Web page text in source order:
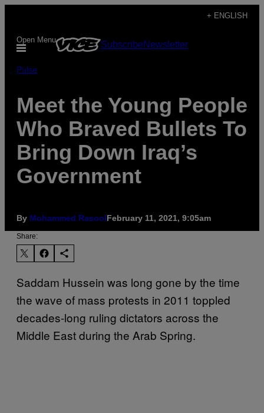
content
+ ENGLISH
Open Menu SubscribeNewsletter
Pulse
Meet the Young People
Who Braved Bullets To
Bring Down Iraq’s
Government
By Mohammed RasoolFebruary 11, 2021, 9:05am
Share:
Saddam Hussein was long gone by the time
the wave of mass protests in 2011 toppled
decades-long ruling dictators across the
Middle East during the Arab Spring.